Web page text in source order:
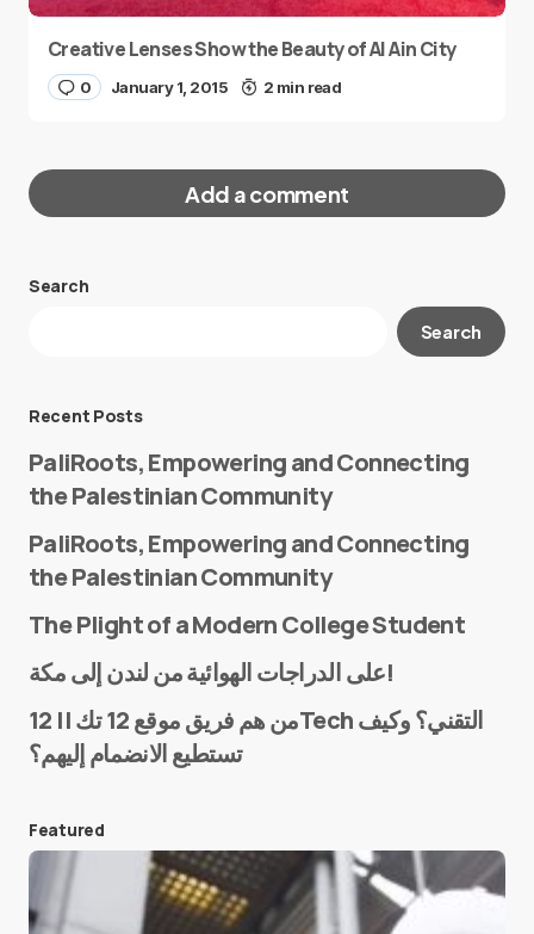
Creative Lenses Show the Beauty of Al Ain City
0 January 1, 2015 2 min read
Add a comment
Your email address will not be published.
E-mail*
Save my name and e-mail in this browser for the
next time I comment.
Search
Search
Recent Posts
PaliRoots, Empowering and Connecting
the Palestinian Community
PaliRoots, Empowering and Connecting
the Palestinian Community
The Plight of a Modern College Student
على الدراجات الهوائية من لندن إلى مكة!
من هم فريق موقع 12 تك || 12Tech التقني؟ وكيف
تستطيع الانضمام إليهم؟
Featured